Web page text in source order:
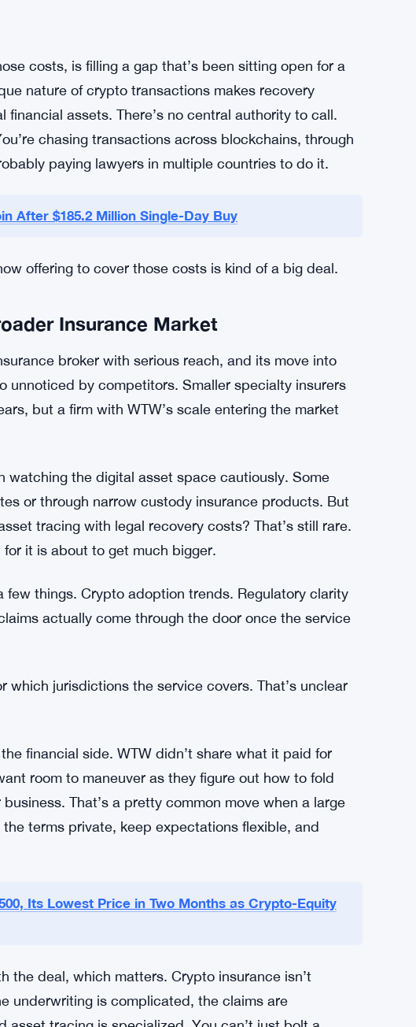
Crypto Recovery
the costs of tracing lost assets and the legal
areas where individual and institutional investors
Legal bills stack up fast when you’re trying to claw
with law enforcement across multiple jurisdictions.
costs, is filling a gap that’s been sitting open for a
assets. There’s no central authority to call.
paying lawyers in multiple countries to do it.
After $185.2 Million Single-Day Buy
offering to cover those costs is kind of a big deal.
Insurance Market
broker with serious reach, and its move into
by competitors. Smaller specialty insurers
the digital asset space cautiously. Some
tracing with legal recovery costs? That’s still rare.
it is about to get much bigger.
things. Crypto adoption trends. Regulatory clarity
actually come through the door once the service
jurisdictions the service covers. That’s unclear
financial side. WTW didn’t share what it paid for
room to maneuver as they figure out how to fold
That’s a pretty common move when a large
terms private, keep expectations flexible, and